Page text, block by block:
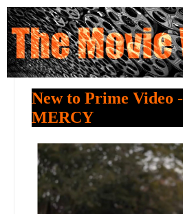
New to Prime Video
MERCY